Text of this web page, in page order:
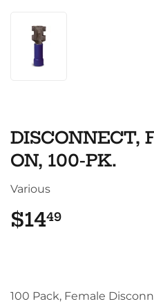
DISCONNECT,
ON, 100-PK.
Various
$1449
100 Pack, Female